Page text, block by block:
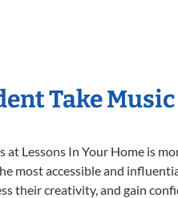
Take
at Lessons In Your Home is
most accessible and
their creativity, and gain